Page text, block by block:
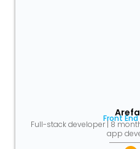
Front
Full-stack developer | 8
app